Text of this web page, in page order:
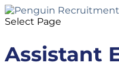
Select Page
Assistant